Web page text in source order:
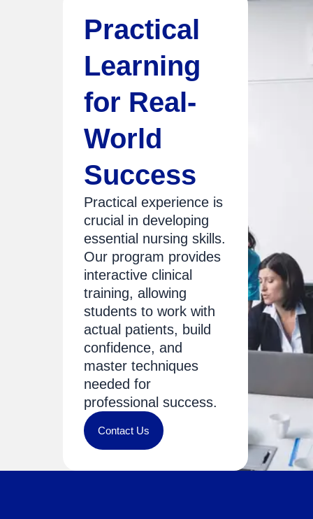
Practical
Learning
for Real-
World
Success
Practical experience is
crucial in developing
essential nursing skills.
Our program provides
interactive clinical
training, allowing
students to work with
actual patients, build
confidence, and
master techniques
needed for
professional success.
Contact Us